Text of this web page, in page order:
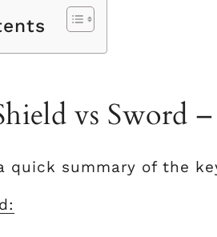
vs Sword
quick summary of the